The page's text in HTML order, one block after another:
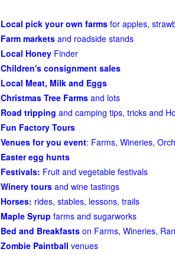
Local pick your own farms for apples,
Farm markets and roadside stands
Local Honey Finder
Children's consignment sales
Local Meat, Milk and Eggs
Christmas Tree Farms and lots
Road tripping and camping tips, tricks and
Fun Factory Tours
Venues for you event: Farms, Wineries,
Easter egg hunts
Festivals: Fruit and vegetable festivals
Winery tours and wine tastings
Horses: rides, stables, lessons, trails
Maple Syrup farms and sugarworks
Bed and Breakfasts on Farms, Wineries,
Zombie Paintball venues